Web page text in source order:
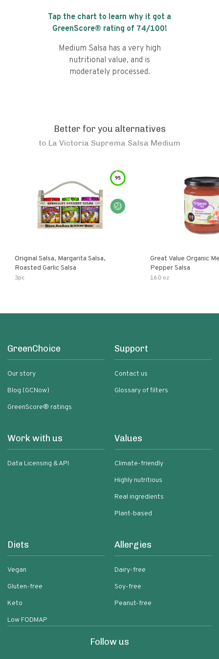
Tap the chart to learn why it got a
GreenScore® rating of 74/100!
Medium Salsa has a very high
nutritional value, and is
moderately processed.
Better for you alternatives
to La Victoria Suprema Salsa Medium
95
Original Salsa, Margarita Salsa,
Roasted Garlic Salsa
3pc
Great Value Organic
Pepper Salsa
16.0 oz
GreenChoice
Our story
Blog (GCNow)
GreenScore® ratings
Support
Contact us
Glossary of filters
Work with us
Data Licensing & API
Values
Climate-friendly
Highly nutritious
Real ingredients
Plant-based
Diets
Vegan
Gluten-free
Keto
Low FODMAP
Allergies
Dairy-free
Soy-free
Peanut-free
Follow us